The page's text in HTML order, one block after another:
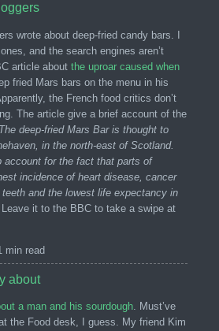
wrote about deep-fried candy bars. I
and the search engines aren’t
article about the uproar caused when
fried Mars bars on the menu in his
the French food critics don’t
The article give a brief account of the
The deep-fried Mars Bar is thought to
in the north-east of Scotland.
account for the fact that parts of
incidence of heart disease, cancer
and the lowest life expectancy in
it to the BBC to take a swipe at
min read
about
a man and his sourdough. Must’ve
the Food desk, I guess. My friend Kim